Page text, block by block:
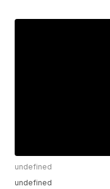
undefined
undefined